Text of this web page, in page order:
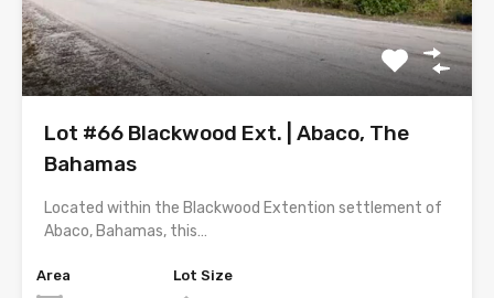
Lot #66 Blackwood Ext. | Abaco, The
Bahamas
Located within the Blackwood Extention settlement of
Abaco, Bahamas, this…
Area
Lot Size